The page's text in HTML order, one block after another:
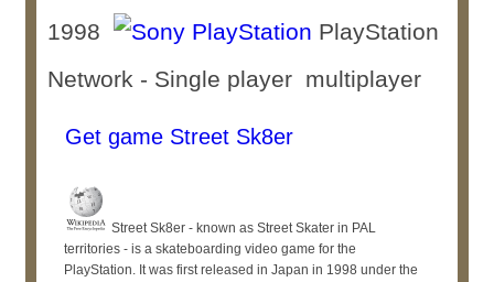
1998
PlayStation
Network - Single player multiplayer
Get game Street Sk8er
Street Sk8er - known as Street Skater in PAL
territories - is a skateboarding video game for the
PlayStation. It was first released in Japan in 1998 under the